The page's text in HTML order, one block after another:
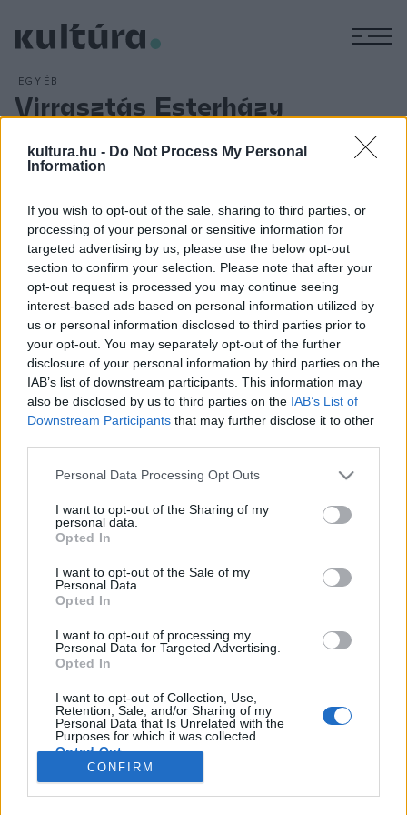
kultura.hu - Do Not Process My Personal
Information
If you wish to opt-out of the sale, sharing to third parties, or
processing of your personal or sensitive information for
targeted advertising by us, please use the below opt-out
section to confirm your selection. Please note that after your
opt-out request is processed you may continue seeing
interest-based ads based on personal information utilized by
us or personal information disclosed to third parties prior to
your opt-out. You may separately opt-out of the further
disclosure of your personal information by third parties on the
IAB’s list of downstream participants. This information may
also be disclosed by us to third parties on the IAB’s List of
Downstream Participants that may further disclose it to other
Please note that this website/app uses one or more Google
not limited to your visit or usage behaviour. You may click to
grant or deny consent to Google and its third-party tags to
use your data for below specified purposes in below Google
consent section.
Personal Data Processing Opt Outs
I want to opt-out of the Sharing of my
personal data.
Opted In
I want to opt-out of the Sale of my
Personal Data.
Opted In
I want to opt-out of processing my
Personal Data for Targeted Advertising.
Opted In
I want to opt-out of Collection, Use,
Retention, Sale, and/or Sharing of my
Personal Data that Is Unrelated with the
Purposes for which it was collected.
Opted Out
CONFIRM
EGYÉB
Virrasztás Esterházy
ARCHÍV2016. JÚLIUS 18.
Olvasói és írótársai felolvasással búcsúznak Esterházy
órától éjfélig. A szervezők azt kérik, hogy aki felolvasással
szeretné kifejezni tiszteletét, válasszon ki egy legfeljebb
ötperces Esterházy-részletet, vigye magával, és szándékát
jelezze Szegő Jánosnál azepvirrasztas@gmail.comcímen.
HÍREK
NÉPI